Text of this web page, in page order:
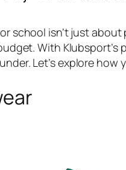
school isn’t just
With
Let’s explore